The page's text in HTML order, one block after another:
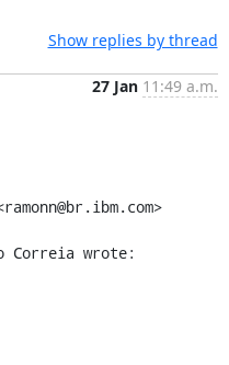
Show replies by thread
27 Jan 11:49 a.m.
Correia wrote: